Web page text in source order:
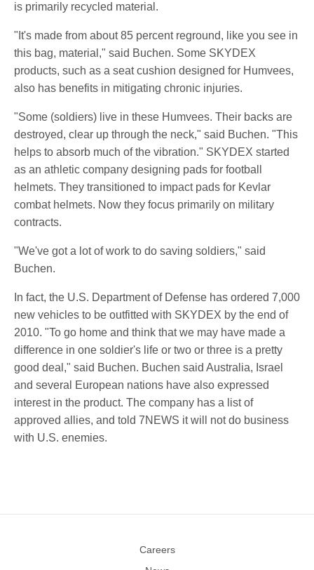
is primarily recycled material.
"It's made from about 85 percent reground, like you see in
this bag, material," said Buchen. Some SKYDEX
products, such as a seat cushion designed for Humvees,
also has benefits in mitigating chronic injuries.
"Some (soldiers) live in these Humvees. Their backs are
destroyed, clear up through the neck," said Buchen. "This
helps to absorb much of the vibration." SKYDEX started
as an athletic company designing pads for football
helmets. They transitioned to impact pads for Kevlar
combat helmets. Now they focus primarily on military
contracts.
"We've got a lot of work to do saving soldiers," said
Buchen.
In fact, the U.S. Department of Defense has ordered 7,000
new vehicles to be outfitted with SKYDEX by the end of
2010. "To go home and think that we may have made a
difference in one soldier's life or two or three is a pretty
good deal," said Buchen. Buchen said Australia, Israel
and several European nations have also expressed
interest in the product. The company has a list of
approved allies, and told 7NEWS it will not do business
with U.S. enemies.
Careers